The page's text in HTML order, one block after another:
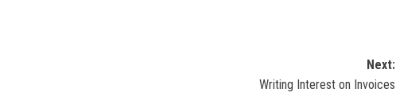
Next:
Writing Interest on Invoices